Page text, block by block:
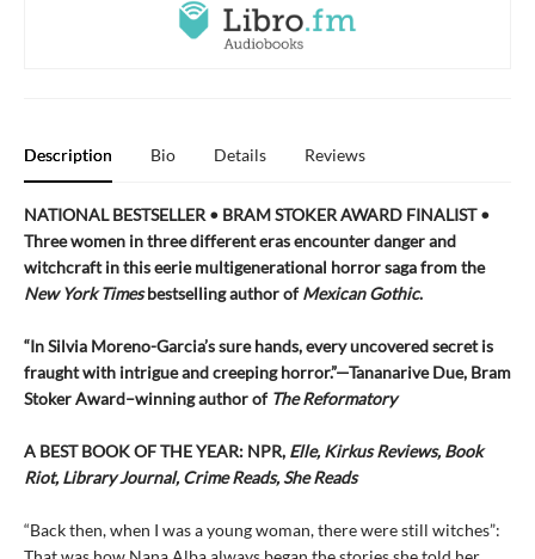
Description Bio Details Reviews
NATIONAL BESTSELLER • BRAM STOKER AWARD FINALIST •
Three women in three different eras encounter danger and
witchcraft in this eerie multigenerational horror saga from the
New York Timesbestselling author ofMexican Gothic.
“In Silvia Moreno-Garcia’s sure hands, every uncovered secret is
fraught with intrigue and creeping horror.”—Tananarive Due, Bram
Stoker Award–winning author of The Reformatory
A BEST BOOK OF THE YEAR: NPR, Elle, Kirkus Reviews, Book
Riot, Library Journal, Crime Reads, She Reads
“Back then, when I was a young woman, there were still witches”: